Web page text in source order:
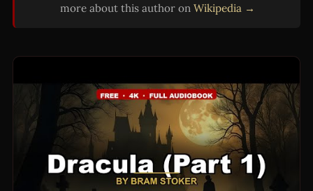
more about this author on Wikipedia →